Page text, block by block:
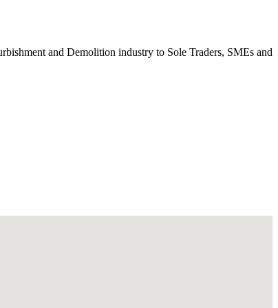
and Demolition industry to Sole Traders, SMEs and